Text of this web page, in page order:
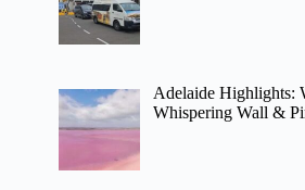
Adelaide Highlights:
Whispering Wall &